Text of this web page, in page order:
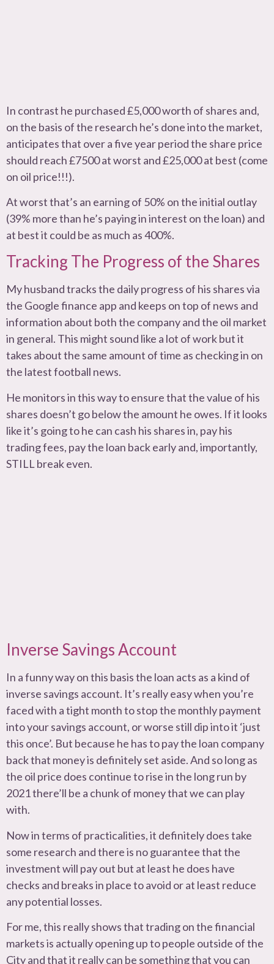
In contrast he purchased £5,000 worth of shares and,
on the basis of the research he’s done into the market,
anticipates that over a five year period the share price
should reach £7500 at worst and £25,000 at best (come
on oil price!!!).
At worst that’s an earning of 50% on the initial outlay
(39% more than he’s paying in interest on the loan) and
at best it could be as much as 400%.
Tracking The Progress of the Shares
My husband tracks the daily progress of his shares via
the Google finance app and keeps on top of news and
information about both the company and the oil market
in general. This might sound like a lot of work but it
takes about the same amount of time as checking in on
the latest football news.
He monitors in this way to ensure that the value of his
shares doesn’t go below the amount he owes. If it looks
like it’s going to he can cash his shares in, pay his
trading fees, pay the loan back early and, importantly,
STILL break even.
Inverse Savings Account
In a funny way on this basis the loan acts as a kind of
inverse savings account. It’s really easy when you’re
faced with a tight month to stop the monthly payment
into your savings account, or worse still dip into it ‘just
this once’. But because he has to pay the loan company
back that money is definitely set aside. And so long as
the oil price does continue to rise in the long run by
2021 there’ll be a chunk of money that we can play
with.
Now in terms of practicalities, it definitely does take
some research and there is no guarantee that the
investment will pay out but at least he does have
checks and breaks in place to avoid or at least reduce
any potential losses.
For me, this really shows that trading on the financial
markets is actually opening up to people outside of the
City and that it really can be something that you can